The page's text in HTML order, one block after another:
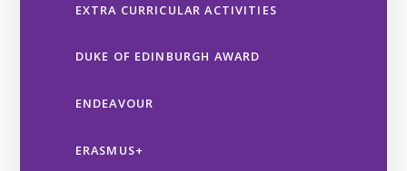
EXTRA CURRICULAR ACTIVITIES
DUKE OF EDINBURGH AWARD
ENDEAVOUR
ERASMUS+